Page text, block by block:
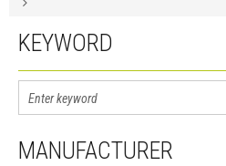
KEYWORD
MANUFACTURER